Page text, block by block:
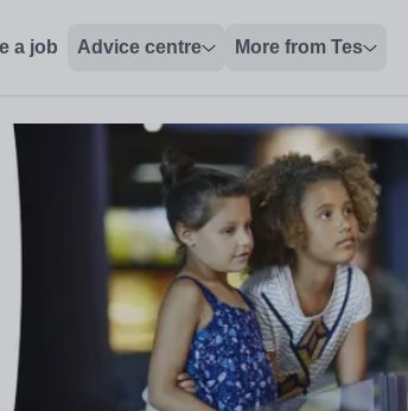
a job Advice centre More from Tes